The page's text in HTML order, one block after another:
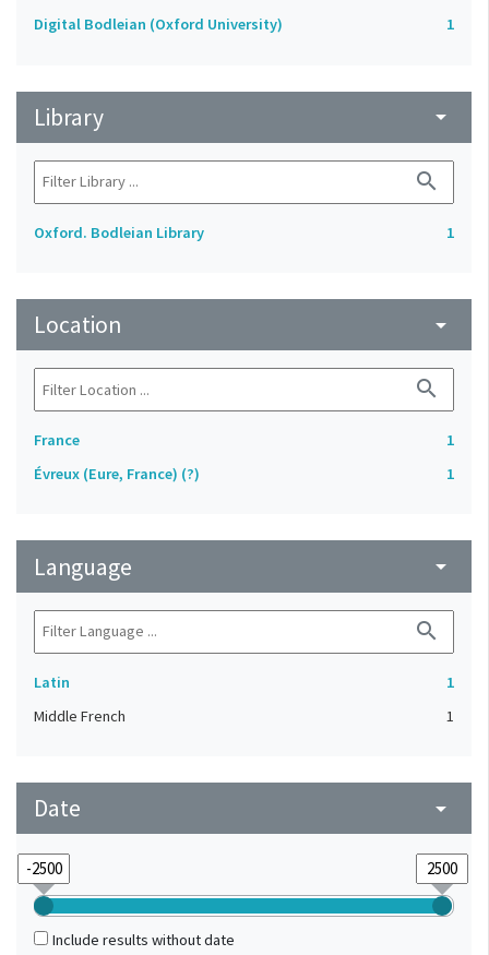
Digital Bodleian (Oxford University) 1
Library arrow_drop_down
search
Oxford. Bodleian Library 1
Location arrow_drop_down
search
France
1
Évreux (Eure, France) (?)
1
Language arrow_drop_down
search
Latin
1
Middle French
1
Date arrow_drop_down
Include results without date